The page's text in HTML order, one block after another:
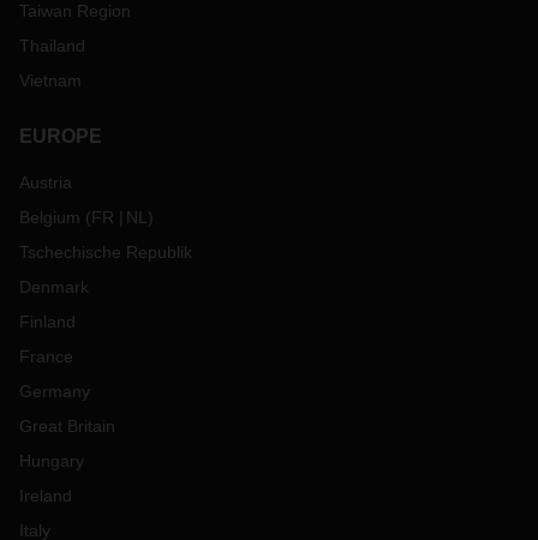
Taiwan Region
Thailand
Vietnam
EUROPE
Austria
Belgium (FR NL)
Tschechische Republik
Denmark
Finland
France
Germany
Great Britain
Hungary
Ireland
Italy